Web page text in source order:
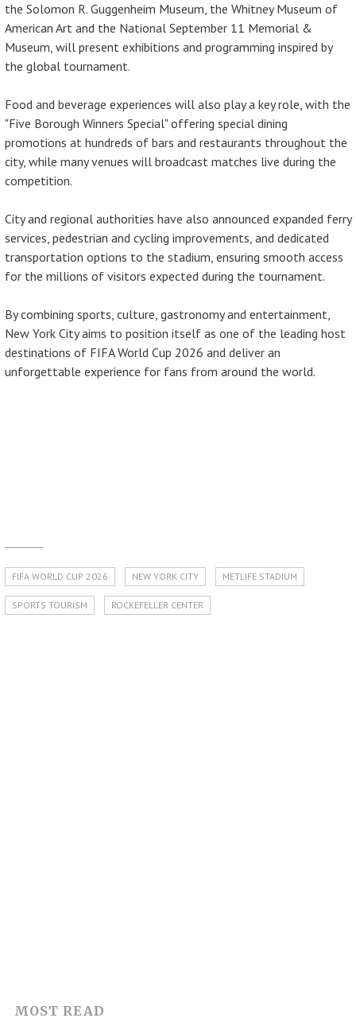
the Solomon R. Guggenheim Museum, the Whitney Museum of
American Art and the National September 11 Memorial &
Museum, will present exhibitions and programming inspired by
the global tournament.
Food and beverage experiences will also play a key role, with the
"Five Borough Winners Special" offering special dining
promotions at hundreds of bars and restaurants throughout the
city, while many venues will broadcast matches live during the
competition.
City and regional authorities have also announced expanded ferry
services, pedestrian and cycling improvements, and dedicated
transportation options to the stadium, ensuring smooth access
for the millions of visitors expected during the tournament.
By combining sports, culture, gastronomy and entertainment,
New York City aims to position itself as one of the leading host
destinations of FIFA World Cup 2026 and deliver an
unforgettable experience for fans from around the world.
FIFA WORLD CUP 2026 NEW YORK CITY METLIFE STADIUM
SPORTS TOURISM ROCKEFELLER CENTER
MOST READ